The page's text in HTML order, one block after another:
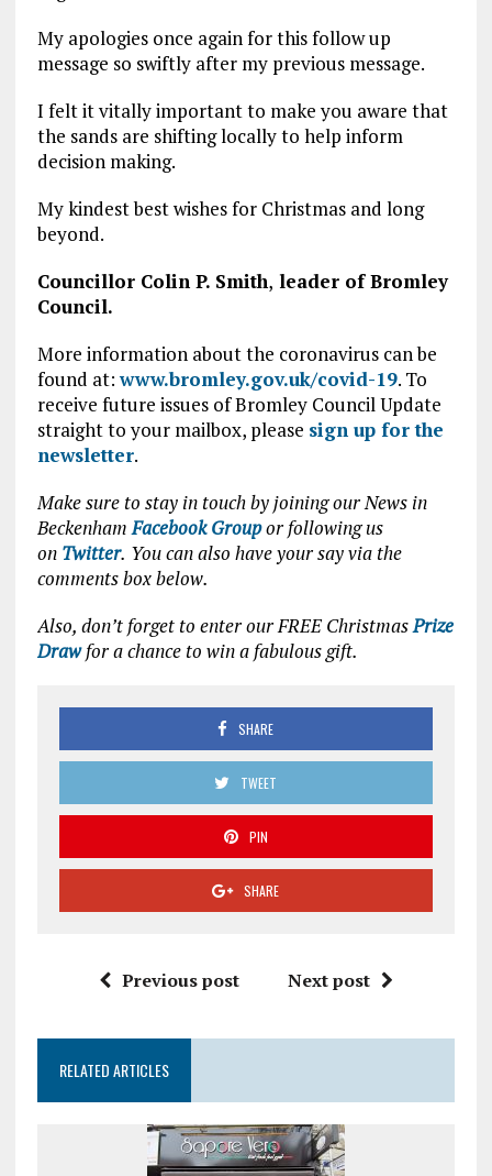
My apologies once again for this follow up
message so swiftly after my previous message.
I felt it vitally important to make you aware that
the sands are shifting locally to help inform
decision making.
My kindest best wishes for Christmas and long
beyond.
Councillor Colin P. Smith, leader of Bromley
Council.
More information about the coronavirus can be
found at:www.bromley.gov.uk/covid-19. To
receive future issues of Bromley Council Update
straight to your mailbox, please sign up for the
newsletter.
Make sure to stay in touch by joining our News in
Beckenham Facebook Groupor following us
on Twitter. You can also have your say via the
comments box below.
Also, don’t forget to enter our FREE ChristmasPrize
Drawfor a chance to win a fabulous gift.
SHARE
TWEET
PIN
SHARE
Previous post Next post
RELATED ARTICLES